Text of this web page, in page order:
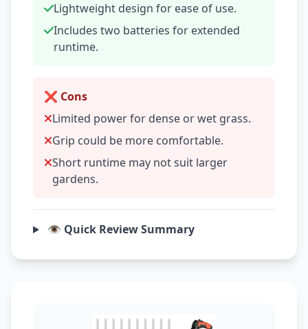
Lightweight design for ease of use.
Includes two batteries for extended
runtime.
❌ Cons
Limited power for dense or wet grass.
Grip could be more comfortable.
Short runtime may not suit larger
gardens.
👁️ Quick Review Summary